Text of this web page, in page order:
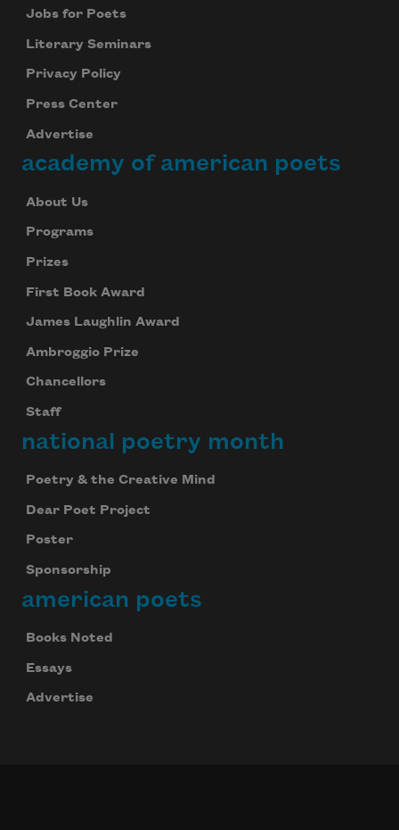
Jobs for Poets
Literary Seminars
Privacy Policy
Press Center
Advertise
academy of american poets
About Us
Programs
Prizes
First Book Award
James Laughlin Award
Ambroggio Prize
Chancellors
Staff
national poetry month
Poetry & the Creative Mind
Dear Poet Project
Poster
Sponsorship
american poets
Books Noted
Essays
Advertise
We will not share your information with anyone